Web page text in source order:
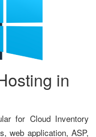
in
for Cloud Inventory
web application, ASP,